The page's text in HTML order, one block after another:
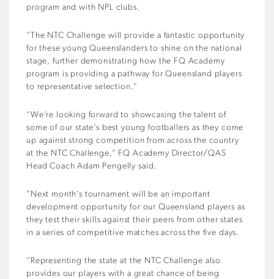
program and with NPL clubs.
“The NTC Challenge will provide a fantastic opportunity
for these young Queenslanders to shine on the national
stage, further demonstrating how the FQ Academy
program is providing a pathway for Queensland players
to representative selection.”
“We’re looking forward to showcasing the talent of
some of our state’s best young footballers as they come
up against strong competition from across the country
at the NTC Challenge,” FQ Academy Director/QAS
Head Coach Adam Pengelly said.
“Next month’s tournament will be an important
development opportunity for our Queensland players as
they test their skills against their peers from other states
in a series of competitive matches across the five days.
“Representing the state at the NTC Challenge also
provides our players with a great chance of being